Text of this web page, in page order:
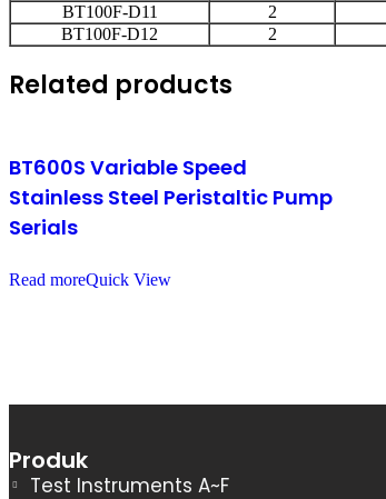
BT100F-D11
2
BT100F-D12
2
Related products
BT600S Variable Speed
Stainless Steel Peristaltic Pump
Serials
Read moreQuick View
Produk
Test Instruments A~F